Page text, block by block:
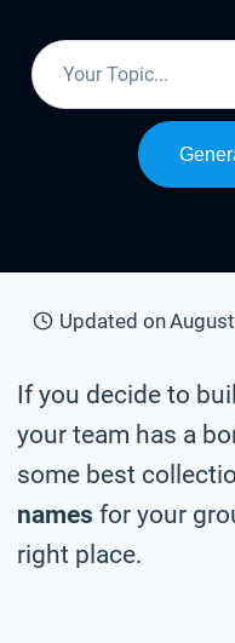
Updated on
If you decide to
your team has a
some best
names for your
right place.